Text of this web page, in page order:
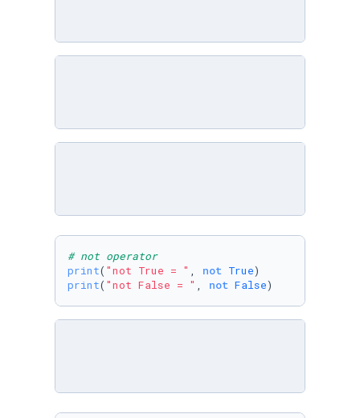
# not operator
print( "not True = " , not True
print( "not False = " , not False)